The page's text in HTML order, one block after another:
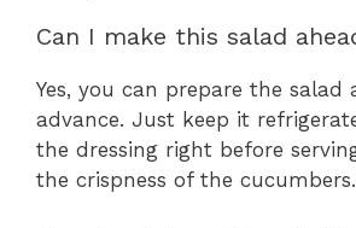
Can I make this salad
Yes, you can prepare the salad
advance. Just keep it
the dressing right before
the crispness of the cucumbers.